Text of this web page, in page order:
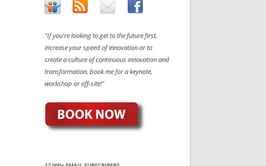
"If you're looking to get to the future first,
increase your speed of innovation or to
create a culture of continuous innovation and
transformation, book me for a keynote,
workshop or off-site!"